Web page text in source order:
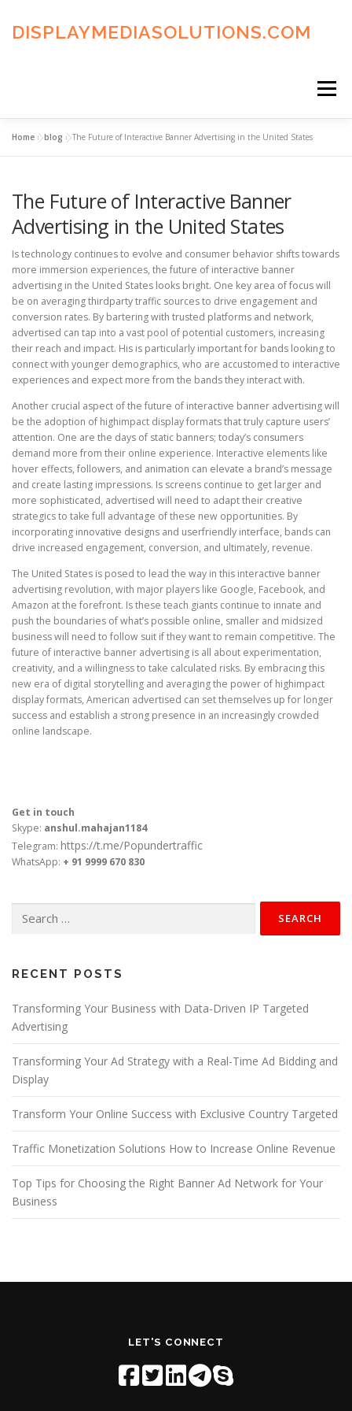
content
DISPLAYMEDIASOLUTIONS.COM
Menu
ADVERTISING TERMS FAQ’S CONTACT US
Home »blog »The Future of Interactive Banner Advertising in the United States
The Future of Interactive Banner
Advertising in the United States
Is technology continues to evolve and consumer behavior shifts towards
more immersion experiences, the future of interactive banner
advertising in the United States looks bright. One key area of focus will
be on averaging thirdparty traffic sources to drive engagement and
conversion rates. By bartering with trusted platforms and network,
advertised can tap into a vast pool of potential customers, increasing
their reach and impact. His is particularly important for bands looking to
connect with younger demographics, who are accustomed to interactive
experiences and expect more from the bands they interact with.
Another crucial aspect of the future of interactive banner advertising will
be the adoption of highimpact display formats that truly capture users’
attention. One are the days of static banners; today’s consumers
demand more from their online experience. Interactive elements like
hover effects, followers, and animation can elevate a brand’s message
and create lasting impressions. Is screens continue to get larger and
more sophisticated, advertised will need to adapt their creative
strategics to take full advantage of these new opportunities. By
incorporating innovative designs and userfriendly interface, bands can
drive increased engagement, conversion, and ultimately, revenue.
The United States is posed to lead the way in this interactive banner
advertising revolution, with major players like Google, Facebook, and
Amazon at the forefront. Is these teach giants continue to innate and
push the boundaries of what’s possible online, smaller and midsized
business will need to follow suit if they want to remain competitive. The
future of interactive banner advertising is all about experimentation,
creativity, and a willingness to take calculated risks. By embracing this
new era of digital storytelling and averaging the power of highimpact
display formats, American advertised can set themselves up for longer
success and establish a strong presence in an increasingly crowded
online landscape.
Get in touch
Skype: anshul.mahajan1184
Telegram: https://t.me/Popundertraffic
WhatsApp: + 91 9999 670 830
for:
RECENT POSTS
Transforming Your Business with Data-Driven IP Targeted
Advertising
Transforming Your Ad Strategy with a Real-Time Ad Bidding and
Display
Transform Your Online Success with Exclusive Country Targeted
Traffic Monetization Solutions How to Increase Online Revenue
Top Tips for Choosing the Right Banner Ad Network for Your
Business
LET'S CONNECT